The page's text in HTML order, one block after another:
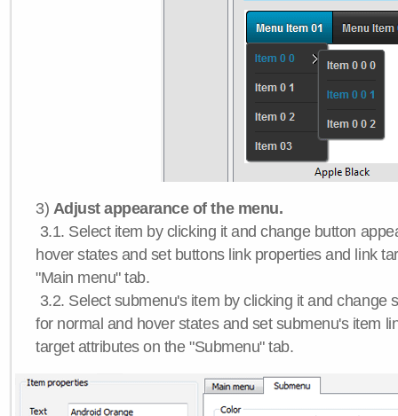
3) Adjust appearance of the menu.
3.1. Select item by clicking it and change button
hover states and set buttons link properties and link
"Main menu" tab.
3.2. Select submenu's item by clicking it and change
for normal and hover states and set submenu's item
target attributes on the "Submenu" tab.